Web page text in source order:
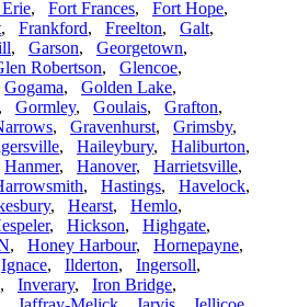
, Fort Frances, Fort Hope,
, Frankford, Freelton, Galt,
, Garson, Georgetown,
Robertson, Glencoe,
Gogama, Golden Lake,
Gormley, Goulais, Grafton,
, Gravenhurst, Grimsby,
, Haileybury, Haliburton,
Hanmer, Hanover, Harrietsville,
, Hastings, Havelock,
, Hearst, Hemlo,
, Hickson, Highgate,
, Honey Harbour, Hornepayne,
Ignace, Ilderton, Ingersoll,
, Inverary, Iron Bridge,